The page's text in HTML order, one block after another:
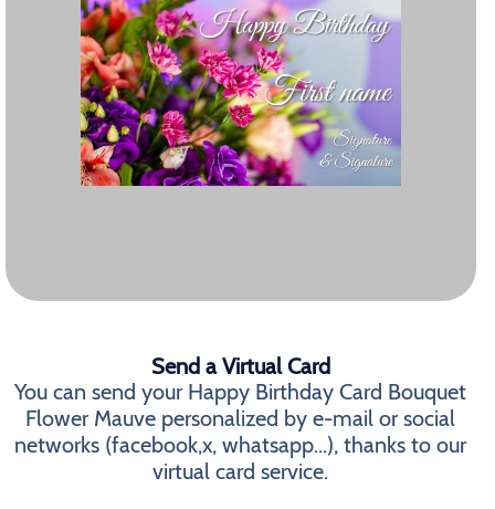
Send a Virtual Card
You can send your Happy Birthday Card Bouquet
Flower Mauve personalized by e-mail or social
networks (facebook,x, whatsapp...), thanks to our
virtual card service.